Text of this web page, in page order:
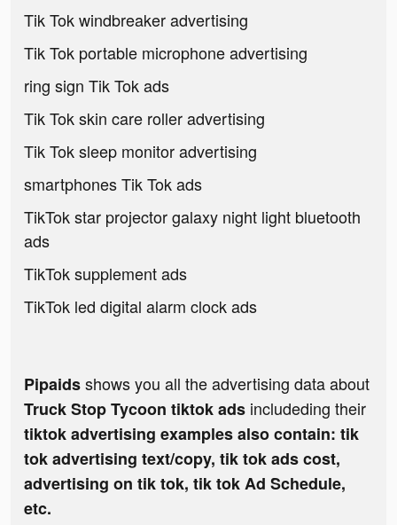
Tik Tok windbreaker advertising
Tik Tok portable microphone advertising
ring sign Tik Tok ads
Tik Tok skin care roller advertising
Tik Tok sleep monitor advertising
smartphones Tik Tok ads
TikTok star projector galaxy night light bluetooth
ads
TikTok supplement ads
TikTok led digital alarm clock ads
Pipaidsshows you all the advertising data about
Truck Stop Tycoon tiktok ads includeding their
tiktok advertising examples also contain: tik
tok advertising text/copy, tik tok ads cost,
advertising on tik tok, tik tok Ad Schedule,
etc.